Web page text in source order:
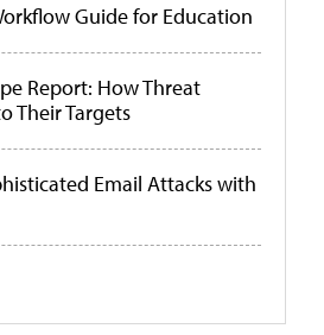
Guide for Education
Report: How Threat
Their Targets
Email Attacks with